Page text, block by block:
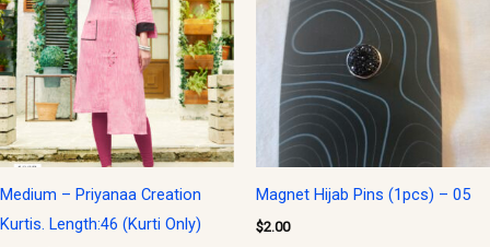
Medium – Priyanaa Creation
Kurtis. Length:46 (Kurti Only)
Magnet Hijab Pins (1pcs) – 05
$2.00